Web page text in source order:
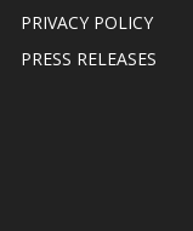
PRIVACY POLICY
PRESS RELEASES